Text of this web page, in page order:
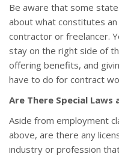
Be aware that some
about what constitutes
contractor or freelancer.
stay on the right side of
offering benefits, and
have to do for contract
Are There Special Laws
Aside from employment
above, are there any
industry or profession